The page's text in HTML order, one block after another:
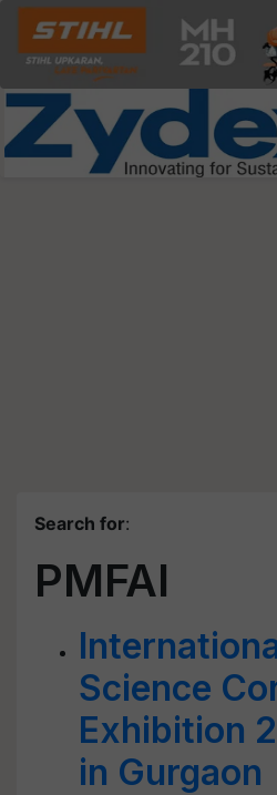
Search for:
PMFAI
Science
Exhibition
in Gurgaon